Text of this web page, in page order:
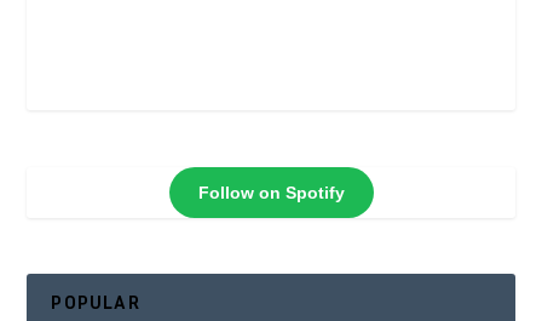
Follow on Spotify
POPULAR